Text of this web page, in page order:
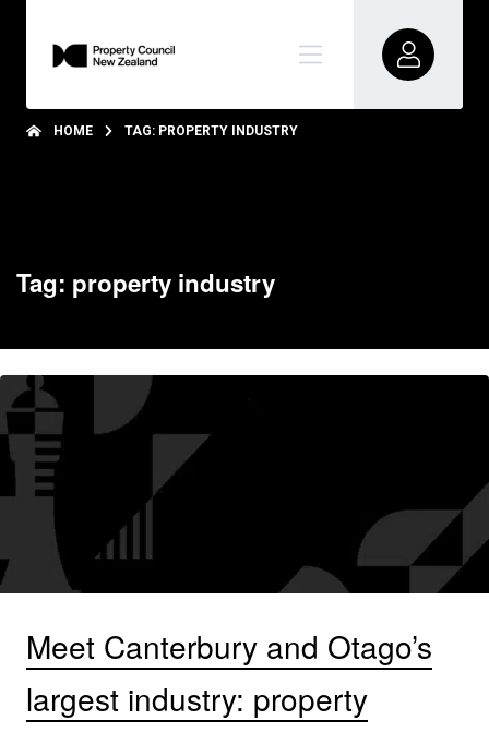
HOME TAG: PROPERTY INDUSTRY
Tag: property industry
Meet Canterbury and Otago’s
largest industry: property